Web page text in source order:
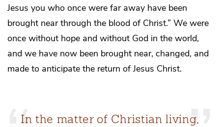
Jesus you who once were far away have been
brought near through the blood of Christ.” We were
once without hope and without God in the world,
and we have now been brought near, changed, and
made to anticipate the return of Jesus Christ.
In the matter of Christian living,